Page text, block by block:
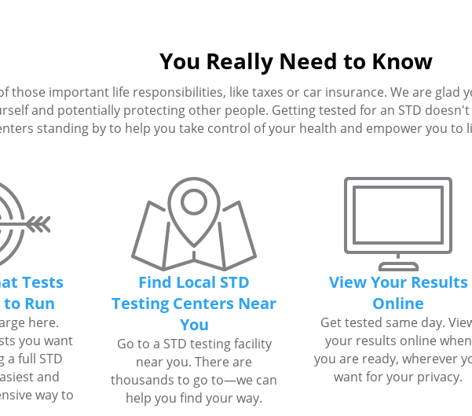
You Really Need to Know
those important life responsibilities, like taxes or car insurance. We are glad
and potentially protecting other people. Getting tested for an STD
standing by to help you take control of your health and empower you to
Tests
Run
here.
you want
a full STD
and
way to
Find Local STD
Testing Centers Near
You
Go to a STD testing facility
near you. There are
thousands to go to—we can
help you find your way.
View Your Results
Online
Get tested same day.
your results online when
you are ready, wherever
want for your privacy.